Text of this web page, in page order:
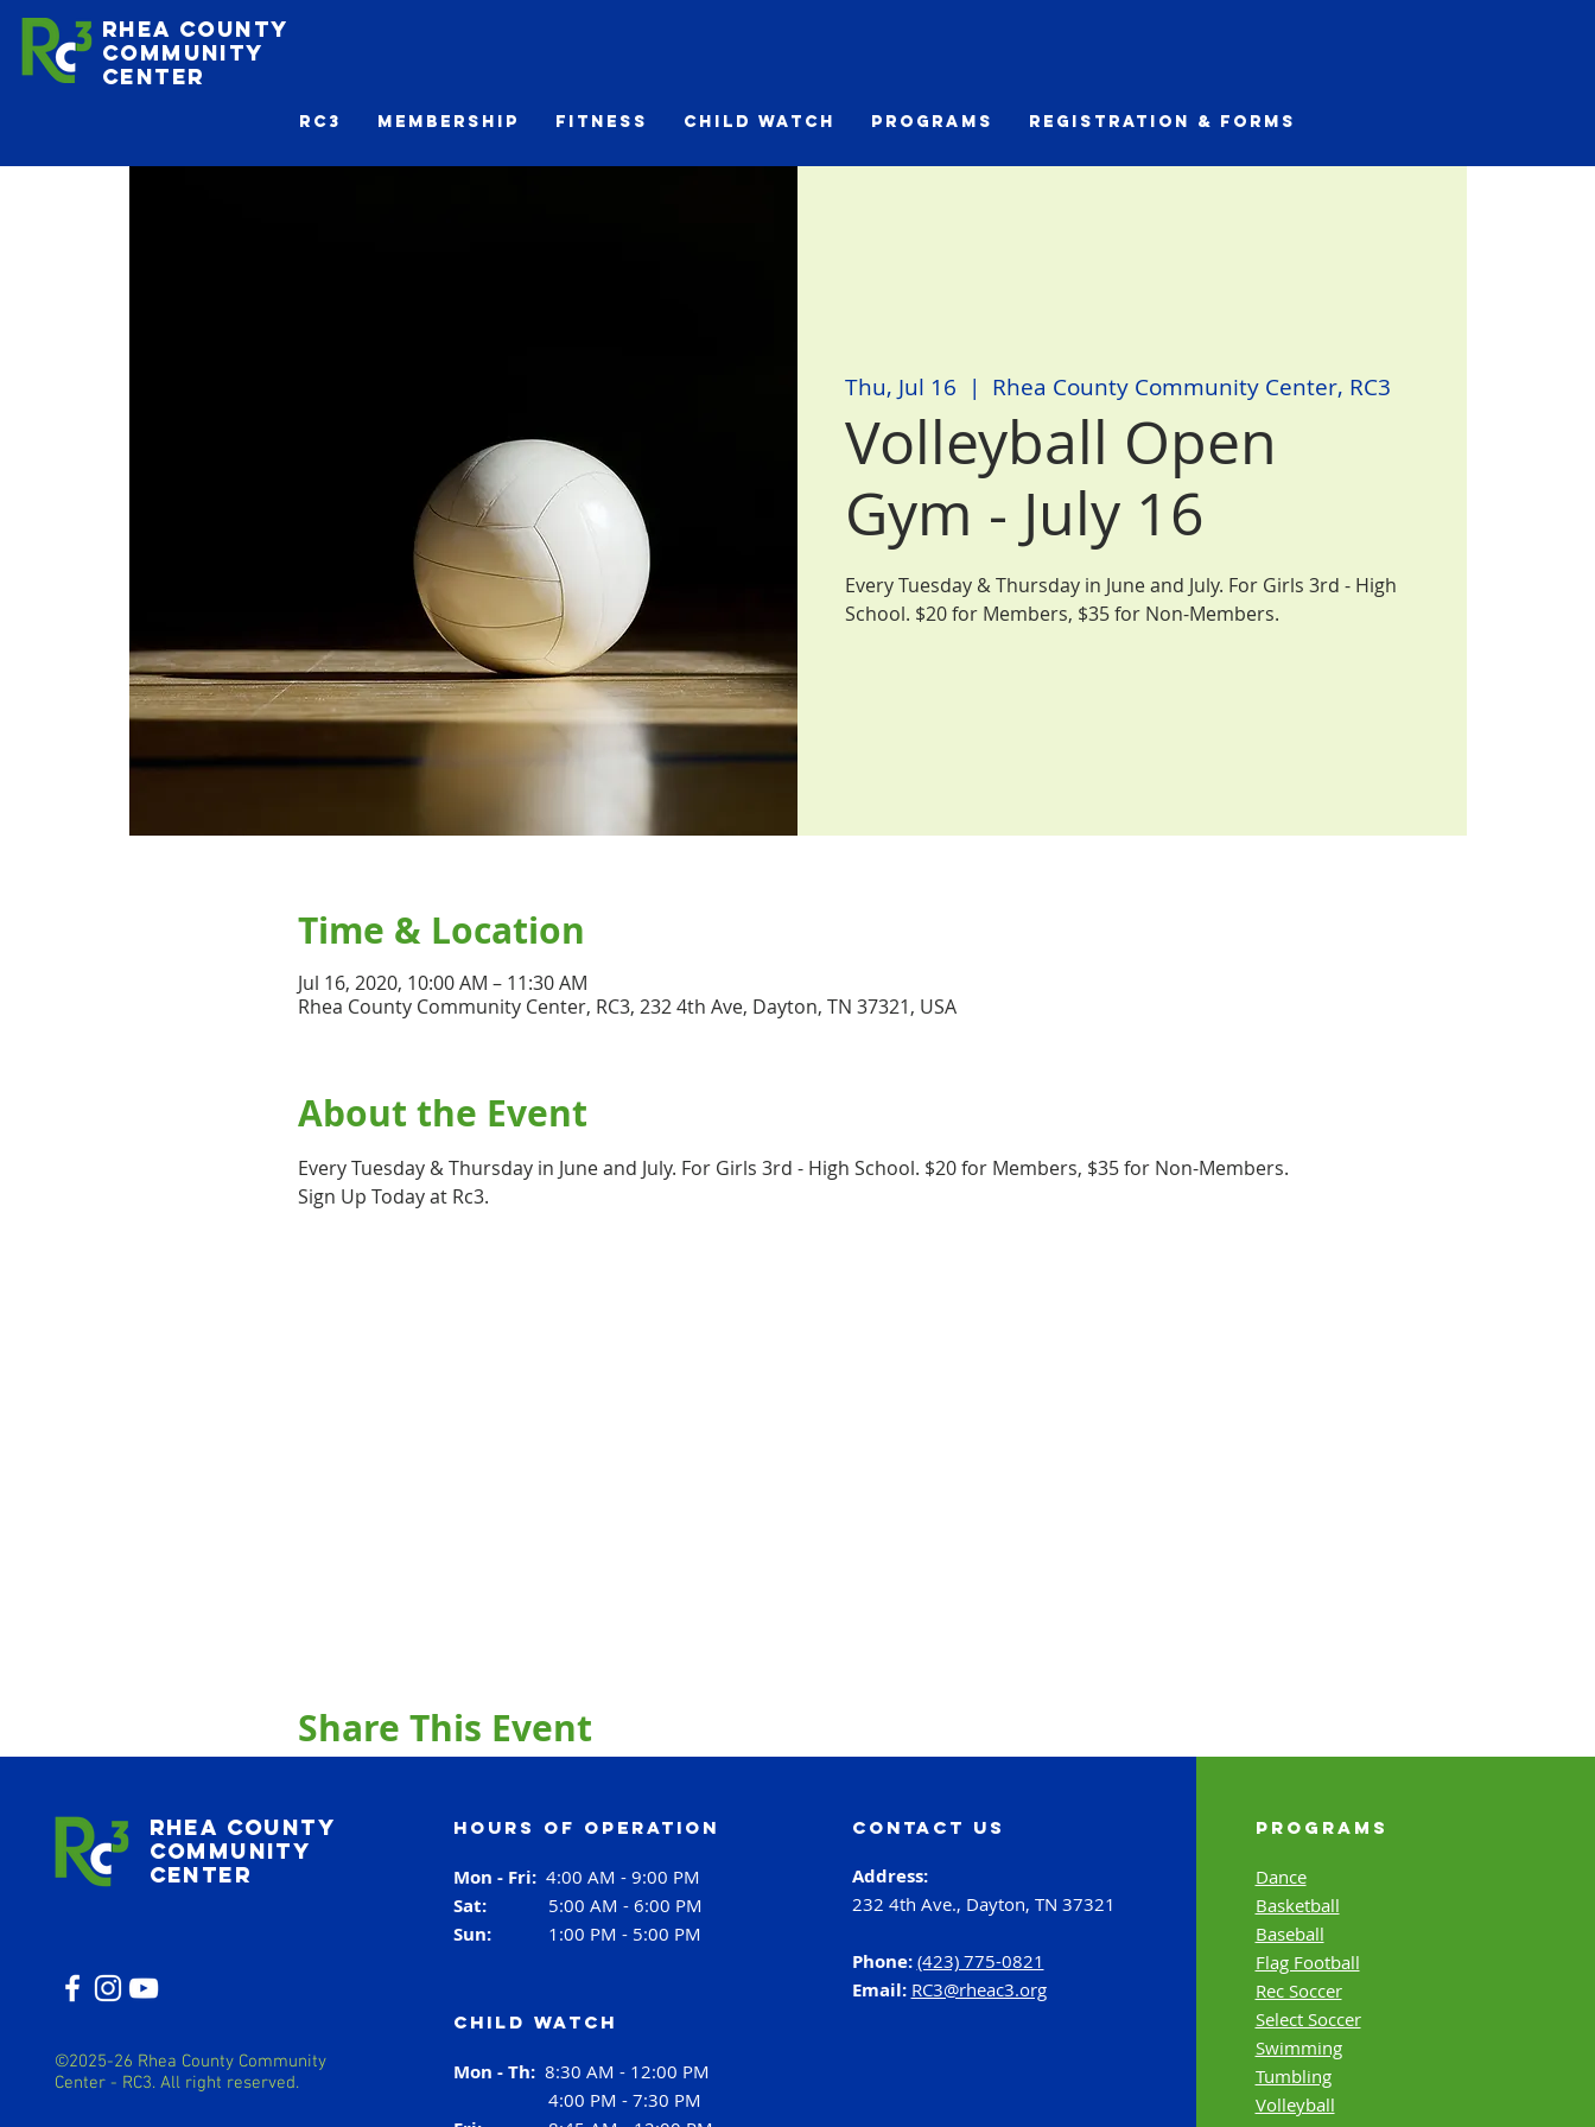
Rhea County
Community
Center
Rc3 Membership Fitness Child Watch Programs Registration & Forms
Thu, Jul 16
  |
Rhea County Community Center, RC3
Volleyball Open
Gym - July 16
Every Tuesday & Thursday in June and July. For Girls 3rd - High
School. $20 for Members, $35 for Non-Members.
Time & Location
Jul 16, 2020, 10:00 AM – 11:30 AM
Rhea County Community Center, RC3, 232 4th Ave, Dayton, TN 37321, USA
About the Event
Every Tuesday & Thursday in June and July. For Girls 3rd - High School. $20 for Members, $35 for Non-Members.
Sign Up Today at Rc3.
Share This Event
Rhea County
Community
Center
©2025-26 Rhea County Community
Center - RC3. All right reserved.
Hours of operation
Mon - Fri: 4:00 AM - 9:00 PM
Sat: 5:00 AM - 6:00 PM
Sun: 1:00 PM - 5:00 PM
Child Watch
Mon - Th: 8:30 AM - 12:00 PM
4:00 PM - 7:30 PM
contact us
Address:
232 4th Ave., Dayton, TN 37321
Phone: (423) 775-0821
Email: RC3@rheac3.org
Programs
Dance
Basketball
Baseball
Flag Football
Rec Soccer
Select Soccer
Swimming
Tumbling
Volleyball